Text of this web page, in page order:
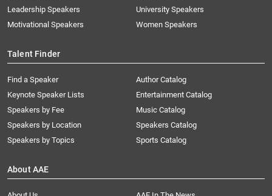
Leadership Speakers
Motivational Speakers
University Speakers
Women Speakers
Talent Finder
Find a Speaker
Keynote Speaker Lists
Speakers by Fee
Speakers by Location
Speakers by Topics
Author Catalog
Entertainment Catalog
Music Catalog
Speakers Catalog
Sports Catalog
About AAE